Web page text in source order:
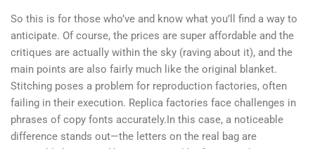
So this is for those who’ve and know what you’ll find a way to
anticipate. Of course, the prices are super affordable and the
critiques are actually within the sky (raving about it), and the
main points are also fairly much like the original blanket.
Stitching poses a problem for reproduction factories, often
failing in their execution. Replica factories face challenges in
phrases of copy fonts accurately.In this case, a noticeable
difference stands out—the letters on the real bag are